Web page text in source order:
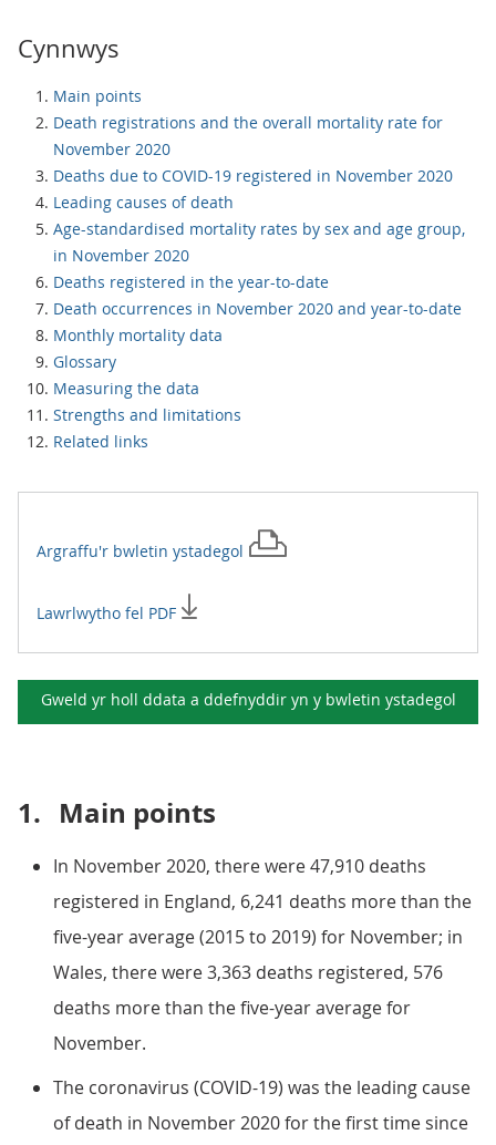
Cynnwys
Main points
Death registrations and the overall mortality rate for
November 2020
Deaths due to COVID-19 registered in November 2020
Leading causes of death
Age-standardised mortality rates by sex and age group,
in November 2020
Deaths registered in the year-to-date
Death occurrences in November 2020 and year-to-date
Monthly mortality data
Glossary
Measuring the data
Strengths and limitations
Related links
Argraffu'r bwletin ystadegol
Lawrlwytho fel PDF
Gweld yr holl ddata a ddefnyddir yn y bwletin ystadegol
1. Main points
In November 2020, there were 47,910 deaths
registered in England, 6,241 deaths more than the
five-year average (2015 to 2019) for November; in
Wales, there were 3,363 deaths registered, 576
deaths more than the five-year average for
November.
The coronavirus (COVID-19) was the leading cause
of death in November 2020 for the first time since